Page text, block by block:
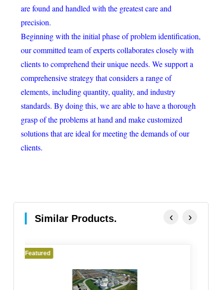
are found and handled with the greatest care and
precision.
Beginning with the initial phase of problem identification,
our committed team of experts collaborates closely with
clients to comprehend their unique needs. We support a
comprehensive strategy that considers a range of
elements, including quantity, quality, and industry
standards. By doing this, we are able to have a thorough
grasp of the problems at hand and make customized
solutions that are ideal for meeting the demands of our
clients.
Similar Products. ‹ ›